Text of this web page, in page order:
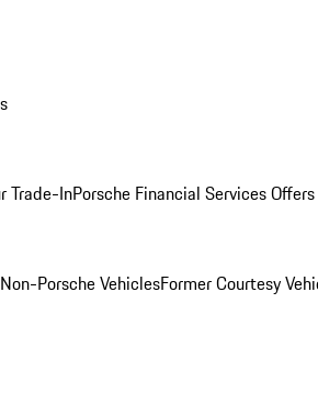
Trade-InPorsche Financial Services Offers
Non-Porsche VehiclesFormer Courtesy